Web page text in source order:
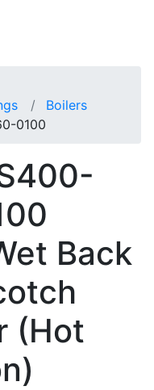
Boilers
0100
Back
(Hot